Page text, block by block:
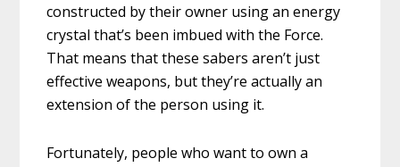
constructed by their owner using an energy
crystal that’s been imbued with the Force.
That means that these sabers aren’t just
effective weapons, but they’re actually an
extension of the person using it.
Fortunately, people who want to own a